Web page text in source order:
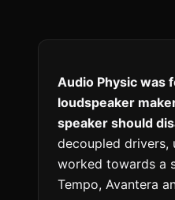
Audio Physic was
loudspeaker
speaker should
decoupled drivers,
worked towards a
Tempo, Avantera